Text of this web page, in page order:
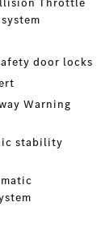
door locks
Warning
stability